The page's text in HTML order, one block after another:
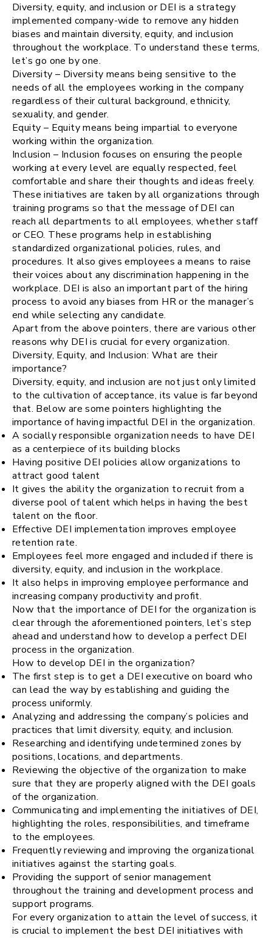
Diversity, equity, and inclusion or DEI is a strategy
implemented company-wide to remove any hidden
biases and maintain diversity, equity, and inclusion
throughout the workplace. To understand these terms,
let’s go one by one.
Diversity – Diversity means being sensitive to the
needs of all the employees working in the company
regardless of their cultural background, ethnicity,
sexuality, and gender.
Equity – Equity means being impartial to everyone
working within the organization.
Inclusion – Inclusion focuses on ensuring the people
working at every level are equally respected, feel
comfortable and share their thoughts and ideas freely.
These initiatives are taken by all organizations through
training programs so that the message of DEI can
reach all departments to all employees, whether staff
or CEO. These programs help in establishing
standardized organizational policies, rules, and
procedures. It also gives employees a means to raise
their voices about any discrimination happening in the
workplace. DEI is also an important part of the hiring
process to avoid any biases from HR or the manager’s
end while selecting any candidate.
Apart from the above pointers, there are various other
reasons why DEI is crucial for every organization.
Diversity, Equity, and Inclusion: What are their
importance?
Diversity, equity, and inclusion are not just only limited
to the cultivation of acceptance, its value is far beyond
that. Below are some pointers highlighting the
importance of having impactful DEI in the organization.
A socially responsible organization needs to have DEI
as a centerpiece of its building blocks
Having positive DEI policies allow organizations to
attract good talent
It gives the ability the organization to recruit from a
diverse pool of talent which helps in having the best
talent on the floor.
Effective DEI implementation improves employee
retention rate.
Employees feel more engaged and included if there is
diversity, equity, and inclusion in the workplace.
It also helps in improving employee performance and
increasing company productivity and profit.
Now that the importance of DEI for the organization is
clear through the aforementioned pointers, let’s step
ahead and understand how to develop a perfect DEI
process in the organization.
How to develop DEI in the organization?
The first step is to get a DEI executive on board who
can lead the way by establishing and guiding the
process uniformly.
Analyzing and addressing the company’s policies and
practices that limit diversity, equity, and inclusion.
Researching and identifying undetermined zones by
positions, locations, and departments.
Reviewing the objective of the organization to make
sure that they are properly aligned with the DEI goals
of the organization.
Communicating and implementing the initiatives of DEI,
highlighting the roles, responsibilities, and timeframe
to the employees.
Frequently reviewing and improving the organizational
initiatives against the starting goals.
Providing the support of senior management
throughout the training and development process and
support programs.
For every organization to attain the level of success, it
is crucial to implement the best DEI initiatives with